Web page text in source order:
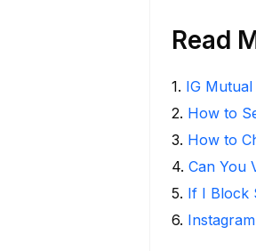
Read
1. IG
2. How to
3. How to
4. Can You
5. If I Block
6.